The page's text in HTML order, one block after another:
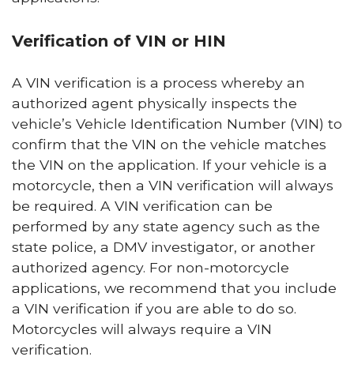
Verification of VIN or HIN
A VIN verification is a process whereby an
authorized agent physically inspects the
vehicle’s Vehicle Identification Number (VIN) to
confirm that the VIN on the vehicle matches
the VIN on the application. If your vehicle is a
motorcycle, then a VIN verification will always
be required. A VIN verification can be
performed by any state agency such as the
state police, a DMV investigator, or another
authorized agency. For non-motorcycle
applications, we recommend that you include
a VIN verification if you are able to do so.
Motorcycles will always require a VIN
verification.